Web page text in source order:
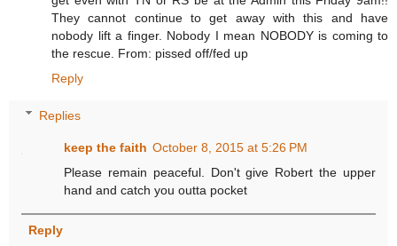
They cannot continue to get away with this and have
nobody lift a finger. Nobody I mean NOBODY is coming to
the rescue. From: pissed off/fed up
Reply
Replies
keep the faith October 8, 2015 at 5:26 PM
Please remain peaceful. Don't give Robert the upper
hand and catch you outta pocket
Reply